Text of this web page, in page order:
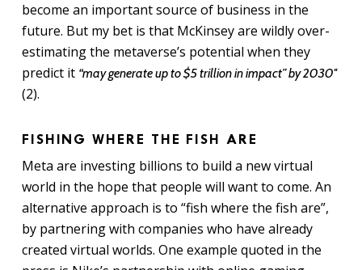
become an important source of business in the
future. But my bet is that McKinsey are wildly over-
estimating the metaverse’s potential when they
predict it “may generate up to $5 trillion in impact” by 2030″
(2).
FISHING WHERE THE FISH ARE
Meta are investing billions to build a new virtual
world in the hope that people will want to come. An
alternative approach is to “fish where the fish are”,
by partnering with companies who have already
created virtual worlds. One example quoted in the